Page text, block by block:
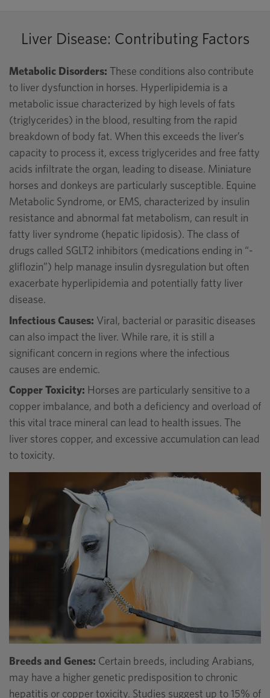
Liver Disease: Contributing Factors
Metabolic Disorders: These conditions also contribute
to liver dysfunction in horses. Hyperlipidemia is a
metabolic issue characterized by high levels of fats
(triglycerides) in the blood, resulting from the rapid
breakdown of body fat. When this exceeds the liver’s
capacity to process it, excess triglycerides and free fatty
acids infiltrate the organ, leading to disease. Miniature
horses and donkeys are particularly susceptible. Equine
Metabolic Syndrome, or EMS, characterized by insulin
resistance and abnormal fat metabolism, can result in
fatty liver syndrome (hepatic lipidosis). The class of
drugs called SGLT2 inhibitors (medications ending in “-
gliflozin”) help manage insulin dysregulation but often
exacerbate hyperlipidemia and potentially fatty liver
disease.
Infectious Causes: Viral, bacterial or parasitic diseases
can also impact the liver. While rare, it is still a
significant concern in regions where the infectious
causes are endemic.
Copper Toxicity: Horses are particularly sensitive to a
copper imbalance, and both a deficiency and overload of
this vital trace mineral can lead to health issues. The
liver stores copper, and excessive accumulation can lead
to toxicity.
Breeds and Genes: Certain breeds, including Arabians,
may have a higher genetic predisposition to chronic
hepatitis or copper toxicity. Studies suggest up to 15% of